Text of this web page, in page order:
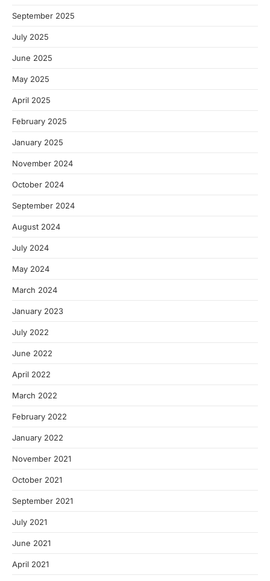
September 2025
July 2025
June 2025
May 2025
April 2025
February 2025
January 2025
November 2024
October 2024
September 2024
August 2024
July 2024
May 2024
March 2024
January 2023
July 2022
June 2022
April 2022
March 2022
February 2022
January 2022
November 2021
October 2021
September 2021
July 2021
June 2021
April 2021